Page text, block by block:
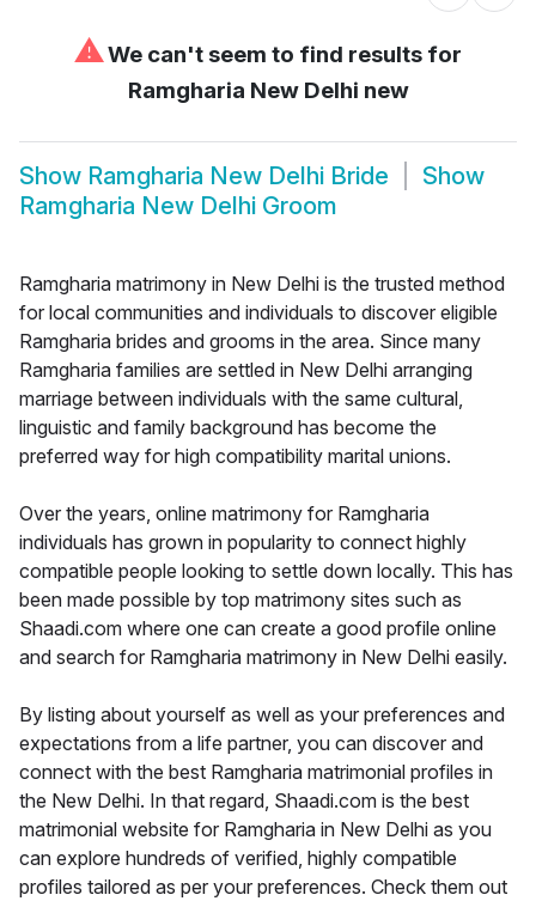
⚠We can't seem to find results for
Ramgharia New Delhi new
Show Ramgharia New Delhi Bride
Show
Ramgharia New Delhi Groom
Ramgharia matrimony in New Delhi is the trusted method
for local communities and individuals to discover eligible
Ramgharia brides and grooms in the area. Since many
Ramgharia families are settled in New Delhi arranging
marriage between individuals with the same cultural,
linguistic and family background has become the
preferred way for high compatibility marital unions.
Over the years, online matrimony for Ramgharia
individuals has grown in popularity to connect highly
compatible people looking to settle down locally. This has
been made possible by top matrimony sites such as
Shaadi.com where one can create a good profile online
and search for Ramgharia matrimony in New Delhi easily.
By listing about yourself as well as your preferences and
expectations from a life partner, you can discover and
connect with the best Ramgharia matrimonial profiles in
the New Delhi. In that regard, Shaadi.com is the best
matrimonial website for Ramgharia in New Delhi as you
can explore hundreds of verified, highly compatible
profiles tailored as per your preferences. Check them out